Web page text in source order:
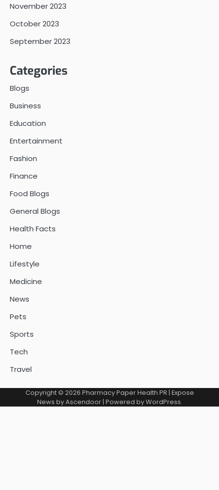
November 2023
October 2023
September 2023
Categories
Blogs
Business
Education
Entertainment
Fashion
Finance
Food Blogs
General Blogs
Health Facts
Home
Lifestyle
Medicine
News
Pets
Sports
Tech
Travel
Copyright © 2026 Pharmacy Paper Health PR | Expose
News byAscendoor| Powered byWordPress.